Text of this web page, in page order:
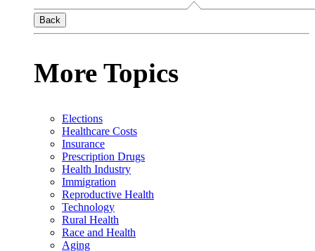
Back
More Topics
Elections
Healthcare Costs
Insurance
Prescription Drugs
Health Industry
Immigration
Reproductive Health
Technology
Rural Health
Race and Health
Aging